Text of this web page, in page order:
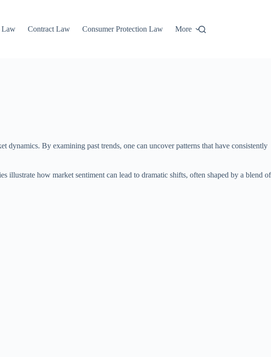
Law Contract Law Consumer Protection Law More
By examining past trends, one can uncover patterns that have consistently
illustrate how market sentiment can lead to dramatic shifts, often shaped by a blend of